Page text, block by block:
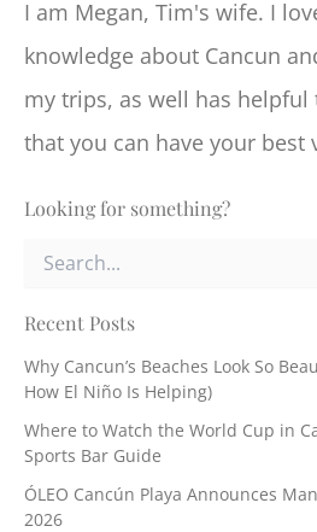
I am Megan, Tim's wife. I
knowledge about Cancun
my trips, as well has helpful
that you can have your best
Looking for something?
r
h
f
r
:
Recent Posts
Why Cancun’s Beaches Look So
How El Niño Is Helping)
Where to Watch the World Cup in
Sports Bar Guide
ÓLEO Cancún Playa Announces
2026